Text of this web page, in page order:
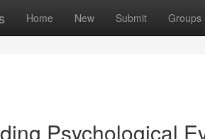
Home New Submit Groups
Psychological